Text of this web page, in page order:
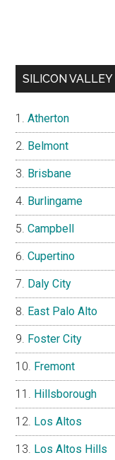
SILICON VALLEY
Atherton
Belmont
Brisbane
Burlingame
Campbell
Cupertino
Daly City
East Palo Alto
Foster City
Fremont
Hillsborough
Los Altos
Los Altos Hills